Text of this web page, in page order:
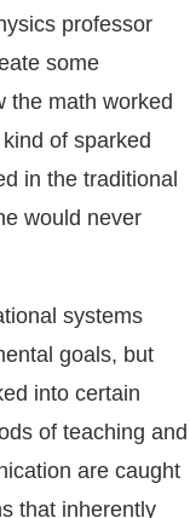
professor
some
the math worked
of sparked
in the traditional
would never
systems
goals, but
into certain
of teaching and
are caught
that inherently